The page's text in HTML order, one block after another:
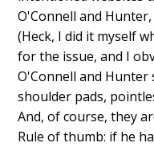
O'Connell and
(Heck, I did it myself
for the issue, and I
O'Connell and
shoulder pads,
And, of course, they
Rule of thumb: if he